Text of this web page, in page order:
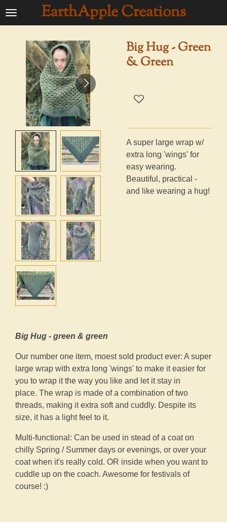
Ga
hoofdinhoud
EarthApple Creations
Big Hug - Green
& Green
A super large wrap w/
extra long 'wings' for
easy wearing.
Beautiful, practical -
and like wearing a hug!
Big Hug - green & green
Our number one item, moest sold product ever: A super
large wrap with extra long 'wings' to make it easier for
you to wrap it the way you like and let it stay in
place. The wrap is made of a combination of two
threads, making it extra soft and cuddly. Despite its
size, it has a light feel to it.
Multi-functional: Can be used in stead of a coat on
chilly Spring / Summer days or evenings, or over your
coat when it's really cold. OR inside when you want to
cuddle up on the coach. Awesome for festivals of
course! :)